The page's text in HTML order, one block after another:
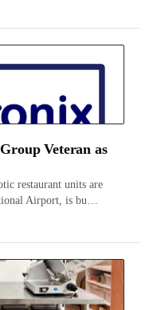
Veteran as
restaurant units are
Airport, is bu…